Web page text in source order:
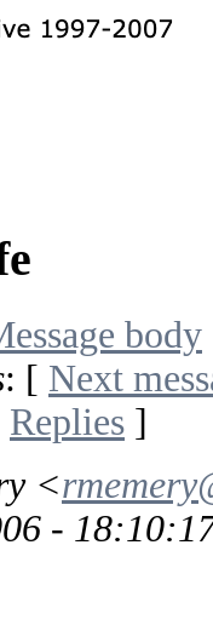
body
: [ Next
Replies ]
<
-